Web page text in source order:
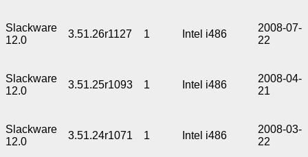
Slackware
12.0
3.51.26r1127 1 Intel i486
2008-07-
22
Slackware
12.0
3.51.25r1093 1 Intel i486
2008-04-
21
Slackware
12.0
3.51.24r1071 1 Intel i486
2008-03-
22